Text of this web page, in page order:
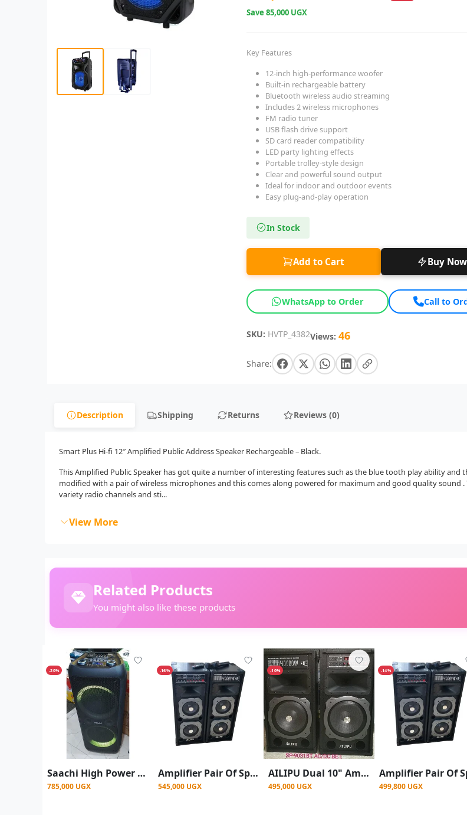
Save85,000 UGX
Key Features
12-inch high-performance woofer
Built-in rechargeable battery
Bluetooth wireless audio streaming
Includes 2 wireless microphones
FM radio tuner
USB flash drive support
SD card reader compatibility
LED party lighting effects
Portable trolley-style design
Clear and powerful sound output
Ideal for indoor and outdoor events
Easy plug-and-play operation
In Stock
Add to Cart Buy Now
WhatsApp to Order Call to
SKU: HVTP_4382Views: 46
Share:
Description Shipping Returns Reviews (0)
Smart Plus Hi-fi 12″ Amplified Public Address Speaker Rechargeable – Black.
This Amplified Public Speaker has got quite a number of interesting features such as the blue tooth play ability
modified with a pair of wireless microphones and this comes along powered for maximum and good quality
variety radio channels and sti...
View More
Related Products
You might also like these products
-20%
Saachi High Power Dual Rechargeable Amplified Wireless With LED Lights Speaker Wireless Connectivity/ Bass sound -Black
785,000 UGX
-16%
Amplifier Pair Of Speakers With 2 Wireless Microphone Used When Directly Connected To Electricity Or Solar Guitar And Mic Inputs Bluetooth Flash Card Aux Inputs Very Loud Speaker - Multicolor
545,000 UGX
-10%
AILIPU Dual 10" Amplified Public Address Speaker 40000W- Black
495,000 UGX
-14%
499,800 UGX